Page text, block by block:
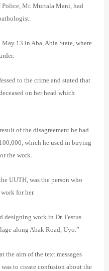
Mr. Murtala Mani, had
13 in Aba, Abia State, where
to the crime and stated that
on her head which
of the disagreement he had
which he used in buying
the work.
UUTH, was the person who
for her.
designing work in Dr. Festus
along Abak Road, Uyo.”
the aim of the text messages
to create confusion about the